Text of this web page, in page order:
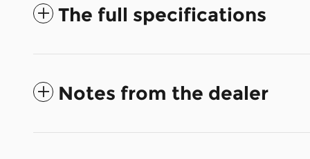
The full specifications
Notes from the dealer